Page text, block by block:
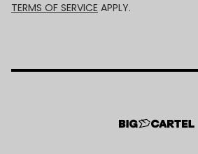
TERMS OF SERVICE APPLY.